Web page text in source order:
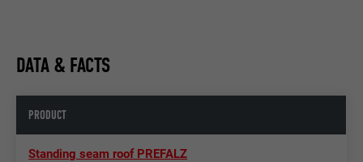
DATA & FACTS
PRODUCT
Standing seam roof PREFALZ